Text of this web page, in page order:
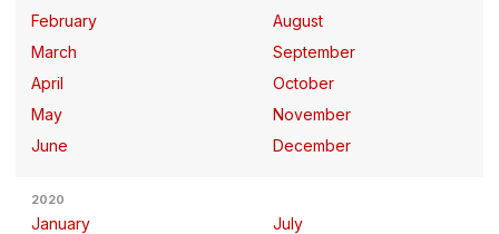
February
March
April
May
June
August
September
October
November
December
2020
January
July